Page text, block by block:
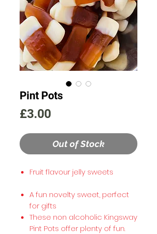
Pint Pots
£3.00Price
Out of Stock
Fruit flavour jelly sweets
A fun novelty sweet, perfect
for gifts
These non alcoholic Kingsway
Pint Pots offer plenty of fun.